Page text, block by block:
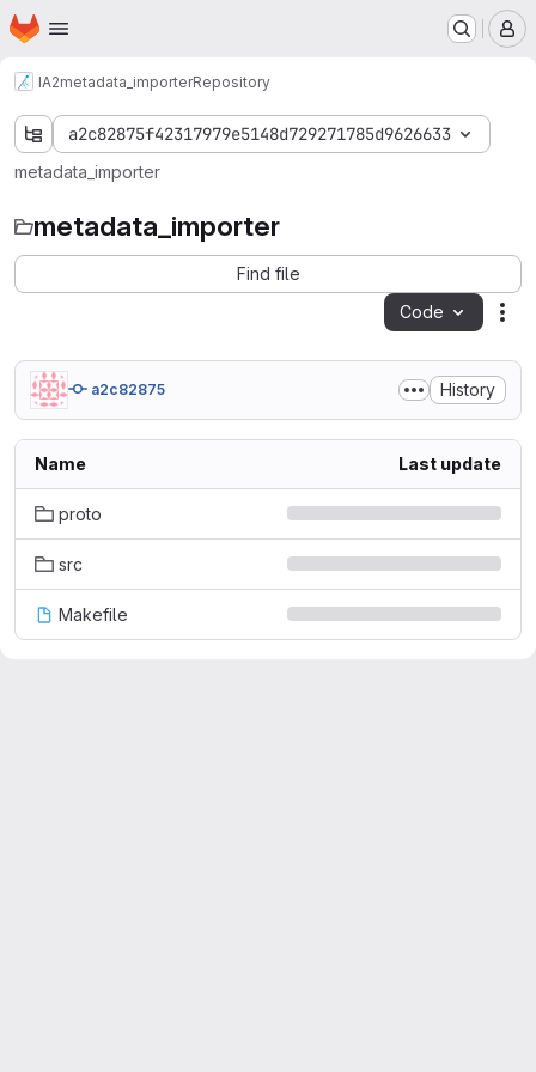
Skip to main content
Homepage
IA2metadata_importerRepository
a2c82875f42317979e5148d729271785d9626633
metadata_importer
metadata_importer
Find file
Code
a2c82875 History
Name Last update
proto
src
Makefile